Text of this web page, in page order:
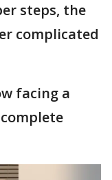
steps, the
complicated
facing a